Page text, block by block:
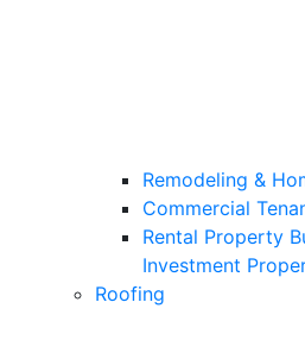
Remodeling &
Commercial
Rental Property
Investment
Roofing